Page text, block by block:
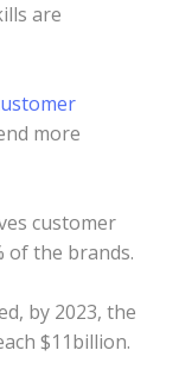
are
more
customer
of the brands.
by 2023, the
$11billion.